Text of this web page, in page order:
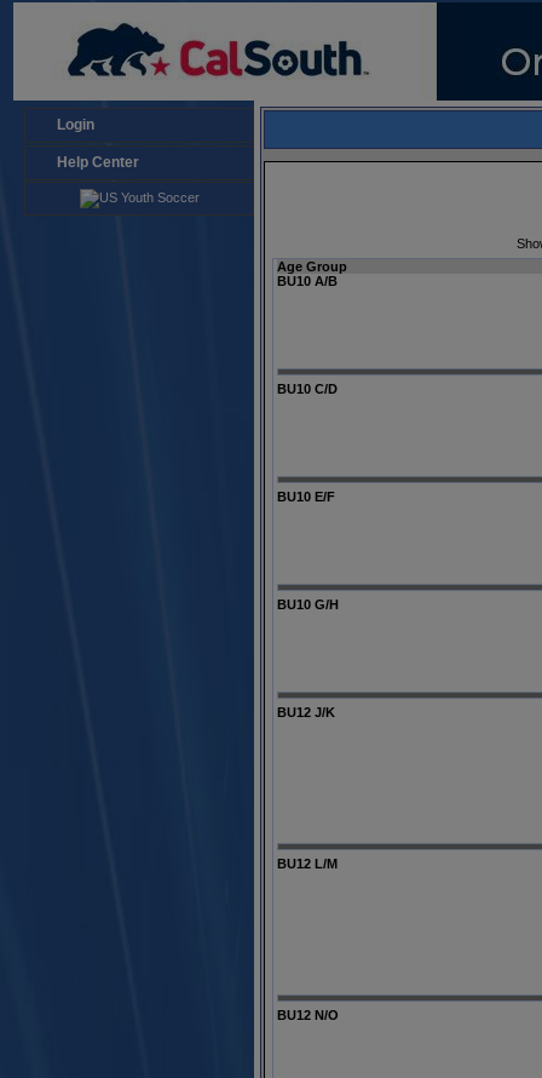
Login
Help Center
Age Group
BU10 A/B
BU10 C/D
BU10 E/F
BU10 G/H
BU12 J/K
BU12 L/M
BU12 N/O